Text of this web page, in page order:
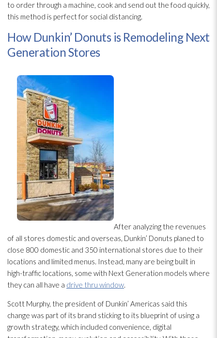
to order through a machine, cook and send out the food quickly,
this method is perfect for social distancing.
How Dunkin’ Donuts is Remodeling Next
Generation Stores
After analyzing the revenues
of all stores domestic and overseas, Dunkin’ Donuts planed to
close 800 domestic and 350 international stores due to their
locations and limited menus. Instead, many are being built in
high-traffic locations, some with Next Generation models where
they can all have a drive thru window.
Scott Murphy, the president of Dunkin’ Americas said this
change was part of its brand sticking to its blueprint of using a
growth strategy, which included convenience, digital